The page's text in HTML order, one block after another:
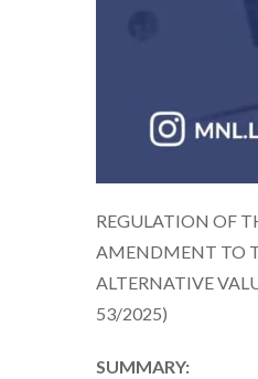
REGULATION OF
AMENDMENT TO
ALTERNATIVE
53/2025)
SUMMARY: